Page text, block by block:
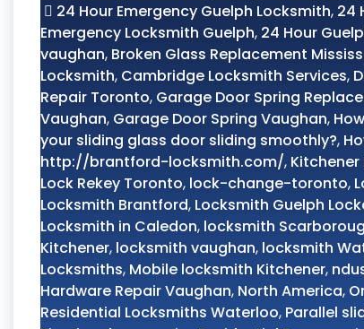
24 Hour Emergency Guelph Locksmith, 24
Emergency Locksmith Guelph, 24 Hour
vaughan, Broken Glass Replacement
Locksmith, Cambridge Locksmith Services,
Repair Toronto, Garage Door Spring
Vaughan, Garage Door Spring Vaughan,
your sliding glass door sliding smoothly?,
http://brantford-locksmith.com/,
Lock Rekey Toronto, lock-change-toronto,
Locksmith Brantford, Locksmith Guelph
Locksmith in Caledon, locksmith
Kitchener, locksmith vaughan, locksmith
Locksmiths, Mobile locksmith Kitchener,
Hardware Repair Vaughan, North America,
Residential Locksmiths Waterloo, Parallel